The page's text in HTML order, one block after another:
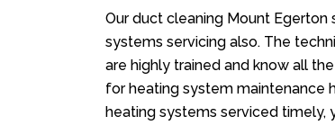
Our duct cleaning Mount
systems servicing also. The
are highly trained and know all
for heating system maintenance
heating systems serviced timely,